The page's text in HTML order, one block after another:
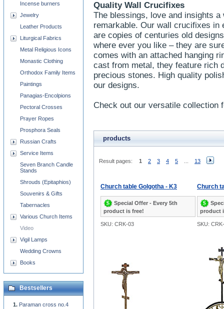
Quality Wall Crucifixes
The blessings, love and insights
remarkable. Our wall crucifixes in
are copies of centuries old
where ever you like – they are
comes with an attached hanging
cast from metal, they feature rich
precious stones. High quality
our designs.
Check out our versatile
products
Result pages: 1 2 3 4 5 13
Church table Golgotha - K3
Special Offer - Every 5th
product is free!
Church
product
SKU: CRK-03 SKU:
Incense burners
Jewelry
Leather Products
Liturgical Fabrics
Metal Religious Icons
Monastic Clothing
Orthodox Family Items
Paintings
Panagias-Encolpions
Pectoral Crosses
Prayer Ropes
Prosphora Seals
Russian Crafts
Service Items
Seven Branch Candle
Stands
Shrouds (Epitaphios)
Souvenirs & Gifts
Tabernacles
Various Church Items
Video
Vigil Lamps
Wedding Crowns
Books
Bestsellers
Paraman cross no.4